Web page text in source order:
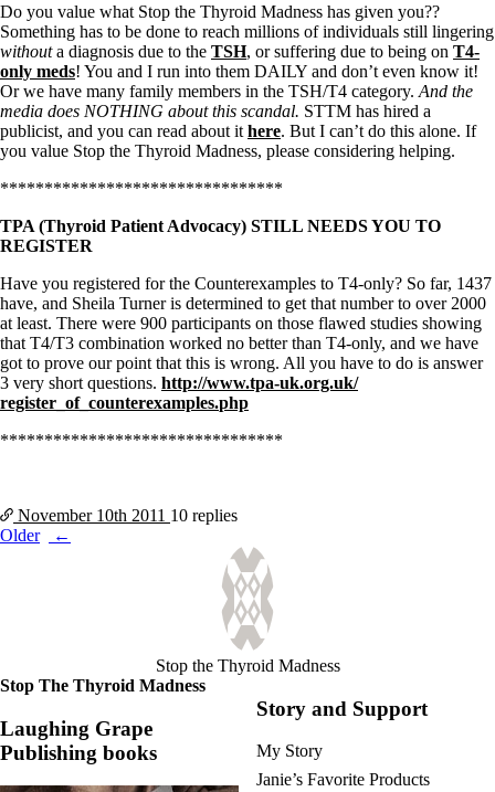
Do you value what Stop the Thyroid Madness has given you??
Something has to be done to reach millions of individuals still lingering
withouta diagnosis due to the TSH, or suffering due to being on T4-
only meds! You and I run into them DAILY and don’t even know it!
Or we have many family members in the TSH/T4 category. And the
media does NOTHING about this scandal. STTM has hired a
publicist, and you can read about it here. But I can’t do this alone. If
you value Stop the Thyroid Madness, please considering helping.
********************************
TPA (Thyroid Patient Advocacy) STILL NEEDS YOU TO
REGISTER
Have you registered for the Counterexamples to T4-only? So far, 1437
have, and Sheila Turner is determined to get that number to over 2000
at least. There were 900 participants on those flawed studies showing
that T4/T3 combination worked no better than T4-only, and we have
got to prove our point that this is wrong. All you have to do is answer
3 very short questions. http://www.tpa-uk.org.uk/
register_of_counterexamples.php
********************************
November 10th 2011 10 replies
Posts
Older
Stop the Thyroid Madness
Stop The Thyroid Madness
Laughing Grape
Publishing books
Story and Support
My Story
Janie’s Favorite Products